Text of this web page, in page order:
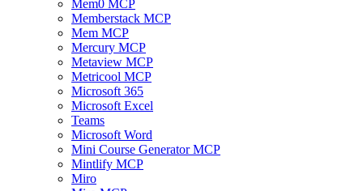
Mem0 MCP
Memberstack MCP
Mem MCP
Mercury MCP
Metaview MCP
Metricool MCP
Microsoft 365
Microsoft Excel
Teams
Microsoft Word
Mini Course Generator MCP
Mintlify MCP
Miro